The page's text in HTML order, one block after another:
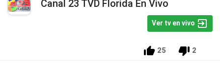
Canal 23 TVD Florida En Vivo
Ver tv en vivo
25 2